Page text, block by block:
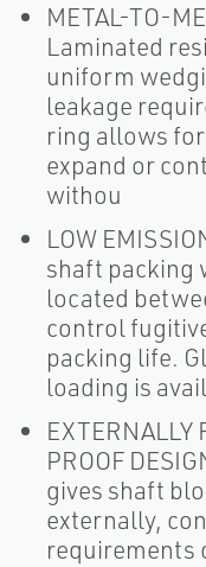
METAL-TO-
Laminated
uniform
leakage
ring allows
expand or
withou
LOW
shaft packing
located
control
packing life.
loading is
EXTERNALLY
PROOF
gives shaft
externally,
requirements